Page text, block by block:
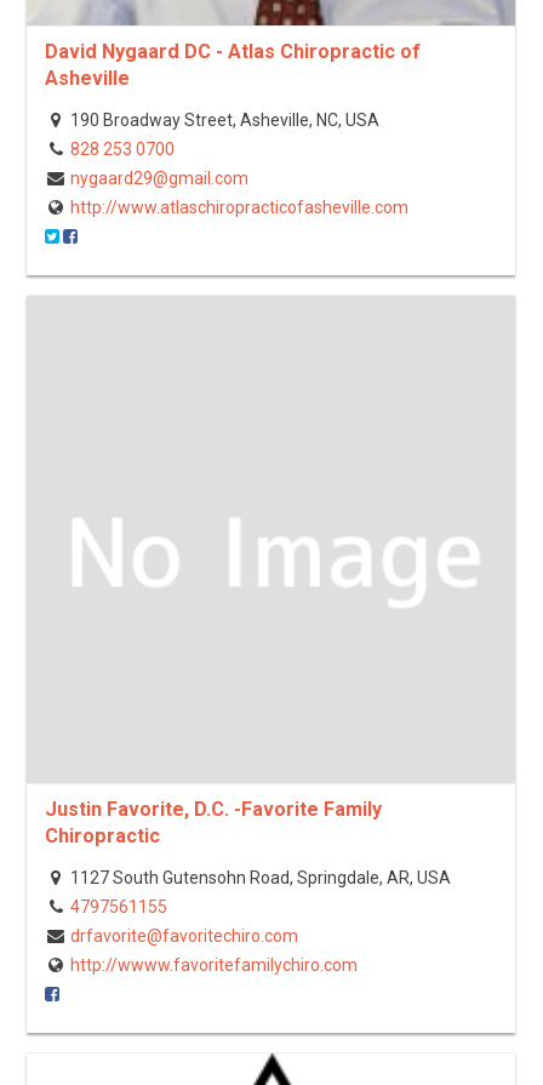
David Nygaard DC - Atlas Chiropractic of
Asheville
190 Broadway Street, Asheville, NC, USA
828 253 0700
nygaard29@gmail.com
http://www.atlaschiropracticofasheville.com
Justin Favorite, D.C. -Favorite Family
Chiropractic
1127 South Gutensohn Road, Springdale, AR, USA
4797561155
drfavorite@favoritechiro.com
http://wwww.favoritefamilychiro.com